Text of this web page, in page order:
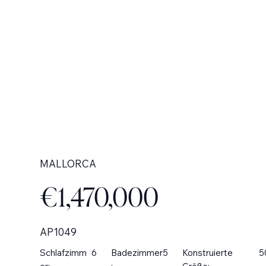
MALLORCA
€1,470,000
AP1049
Schlafzimm 6
Badezimmer5
Konstruierte